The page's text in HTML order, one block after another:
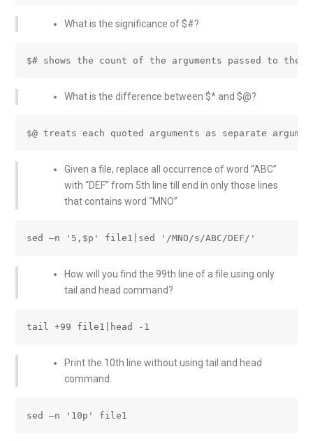
What is the significance of $#?
What is the difference between $* and $@?
Given a file, replace all occurrence of word “ABC”
with “DEF” from 5th line till end in only those lines
that contains word “MNO”
How will you find the 99th line of a file using only
tail and head command?
Print the 10th line without using tail and head
command.